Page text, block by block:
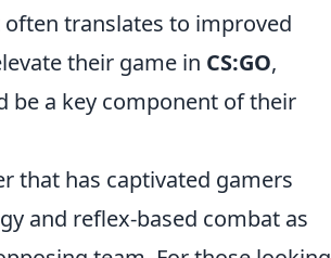
often translates to improved
their game in CS:GO,
be a key component of their
that has captivated gamers
and reflex-based combat as